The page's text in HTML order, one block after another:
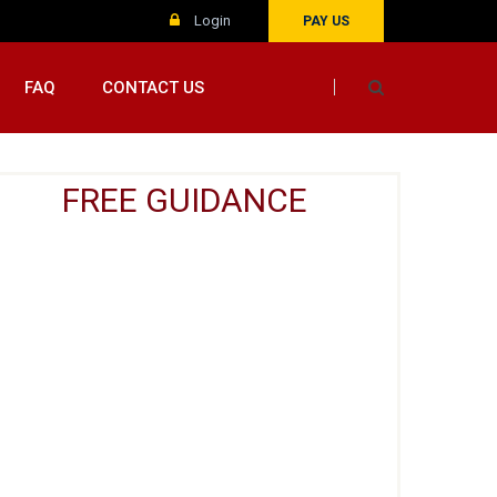
Login PAY US
FAQ CONTACT US
FREE GUIDANCE